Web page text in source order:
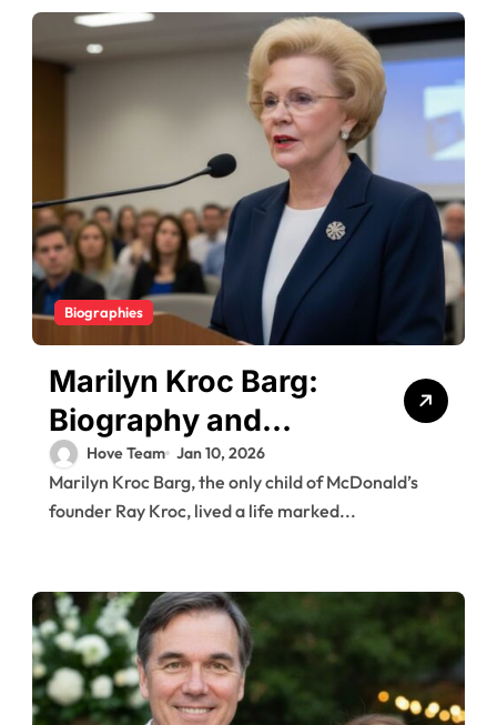
Biographies
Marilyn Kroc Barg:
Biography and
Legacy of Ray Kroc’s
Daughter
Hove Team Jan 10, 2026
Marilyn Kroc Barg, the only child of McDonald’s
founder Ray Kroc, lived a life marked...